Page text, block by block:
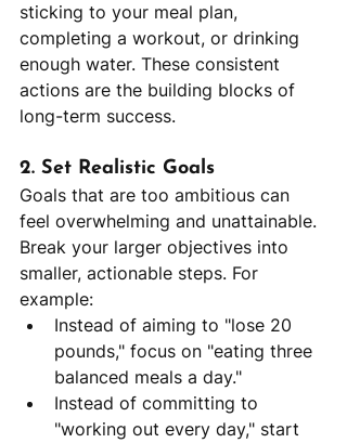
sticking to your meal plan,
completing a workout, or drinking
enough water. These consistent
actions are the building blocks of
long-term success.
2. Set Realistic Goals
Goals that are too ambitious can
feel overwhelming and unattainable.
Break your larger objectives into
smaller, actionable steps. For
example:
Instead of aiming to "lose 20
pounds," focus on "eating three
balanced meals a day."
Instead of committing to
"working out every day," start